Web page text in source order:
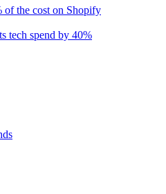
of the cost on Shopify
tech spend by 40%